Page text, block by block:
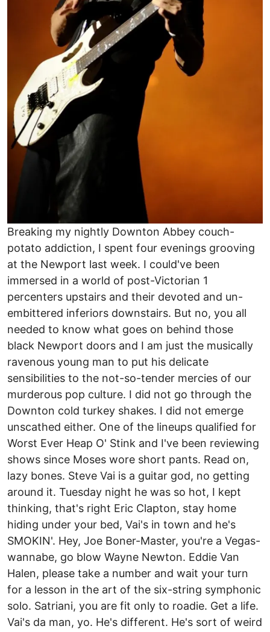
Breaking my nightly Downton Abbey couch-
potato addiction, I spent four evenings grooving
at the Newport last week. I could've been
immersed in a world of post-Victorian 1
percenters upstairs and their devoted and un-
embittered inferiors downstairs. But no, you all
needed to know what goes on behind those
black Newport doors and I am just the musically
ravenous young man to put his delicate
sensibilities to the not-so-tender mercies of our
murderous pop culture. I did not go through the
Downton cold turkey shakes. I did not emerge
unscathed either. One of the lineups qualified for
Worst Ever Heap O' Stink and I've been reviewing
shows since Moses wore short pants. Read on,
lazy bones. Steve Vai is a guitar god, no getting
around it. Tuesday night he was so hot, I kept
thinking, that's right Eric Clapton, stay home
hiding under your bed, Vai's in town and he's
SMOKIN'. Hey, Joe Boner-Master, you're a Vegas-
wannabe, go blow Wayne Newton. Eddie Van
Halen, please take a number and wait your turn
for a lesson in the art of the six-string symphonic
solo. Satriani, you are fit only to roadie. Get a life.
Vai's da man, yo. He's different. He's sort of weird